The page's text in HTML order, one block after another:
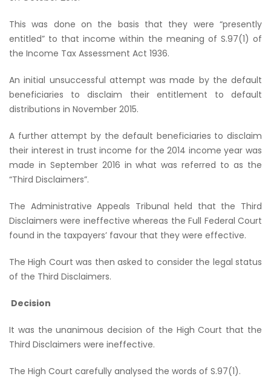
This was done on the basis that they were “presently
entitled” to that income within the meaning of S.97(1) of
the Income Tax Assessment Act 1936.
An initial unsuccessful attempt was made by the default
beneficiaries to disclaim their entitlement to default
distributions in November 2015.
A further attempt by the default beneficiaries to disclaim
their interest in trust income for the 2014 income year was
made in September 2016 in what was referred to as the
“Third Disclaimers”.
The Administrative Appeals Tribunal held that the Third
Disclaimers were ineffective whereas the Full Federal Court
found in the taxpayers’ favour that they were effective.
The High Court was then asked to consider the legal status
of the Third Disclaimers.
Decision
It was the unanimous decision of the High Court that the
Third Disclaimers were ineffective.
The High Court carefully analysed the words of S.97(1).